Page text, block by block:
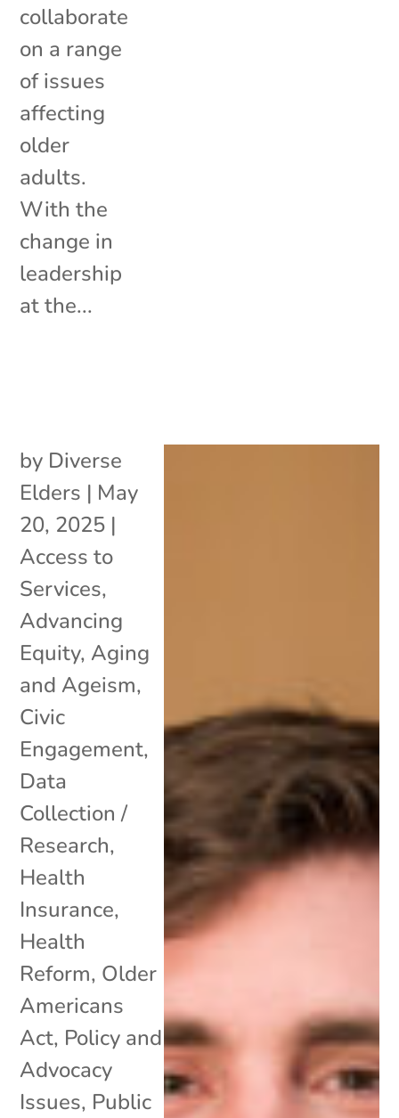
collaborate
on a range
of issues
affecting
older
adults.
With the
change in
leadership
at the...
by Diverse
Elders | May
20, 2025 |
Access to
Services,
Advancing
Equity, Aging
and Ageism,
Civic
Engagement,
Data
Collection /
Research,
Health
Insurance,
Health
Reform, Older
Americans
Act, Policy and
Advocacy
Issues, Public